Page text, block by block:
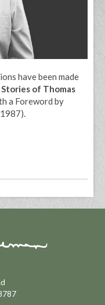
have been made
of Thomas
a Foreword by
1987).